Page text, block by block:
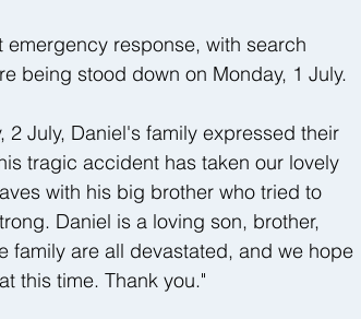
response, with search
being stood down on Monday, 1 July.
July, Daniel's family expressed their
tragic accident has taken our lovely
with his big brother who tried to
Daniel is a loving son, brother,
family are all devastated, and we hope
this time. Thank you."